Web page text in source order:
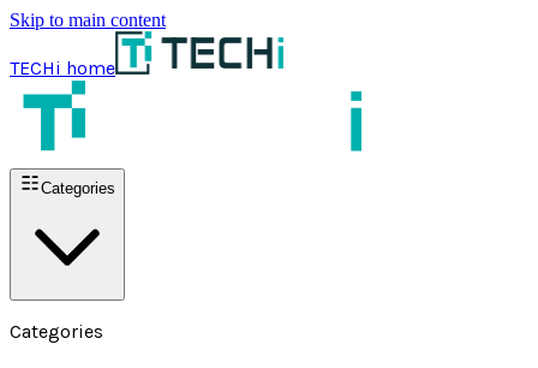
Skip to main content
TECHi home
Categories
Categories